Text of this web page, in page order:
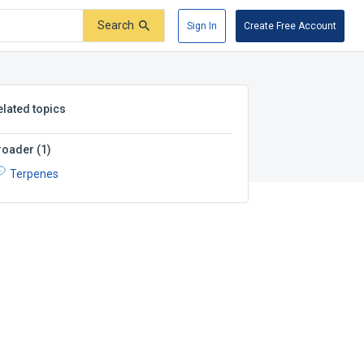
Search Sign In Create Free Account
topics
(1)
Terpenes